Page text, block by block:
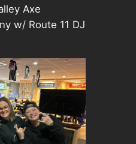
Axe
w/ Route 11 DJ